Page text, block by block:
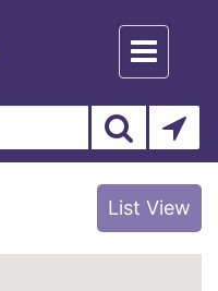
Toggle
navigation
List View